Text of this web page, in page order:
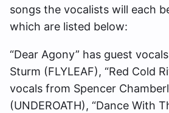
songs the vocalists will each
which are listed below:
“Dear Agony” has guest
Sturm (FLYLEAF), “Red Cold
vocals from Spencer
(UNDEROATH), “Dance With